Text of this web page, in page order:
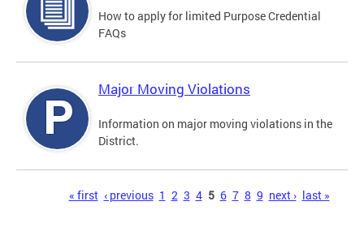
How to apply for limited Purpose Credential
FAQs
Major Moving Violations
Information on major moving violations in the
District.
« first ‹ previous 1 2 3 4 5 6 7 8 9 next › last »